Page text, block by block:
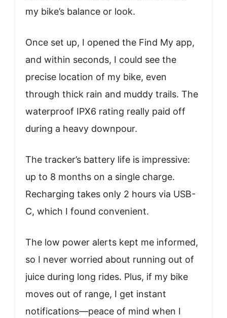
my bike’s balance or look.
Once set up, I opened the Find My app,
and within seconds, I could see the
precise location of my bike, even
through thick rain and muddy trails. The
waterproof IPX6 rating really paid off
during a heavy downpour.
The tracker’s battery life is impressive:
up to 8 months on a single charge.
Recharging takes only 2 hours via USB-
C, which I found convenient.
The low power alerts kept me informed,
so I never worried about running out of
juice during long rides. Plus, if my bike
moves out of range, I get instant
notifications—peace of mind when I